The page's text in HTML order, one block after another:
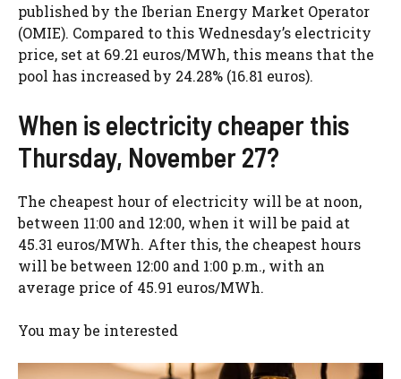
published by the Iberian Energy Market Operator
(OMIE). Compared to this Wednesday’s electricity
price, set at 69.21 euros/MWh, this means that the
pool has increased by 24.28% (16.81 euros).
When is electricity cheaper this
Thursday, November 27?
The cheapest hour of electricity will be at noon,
between 11:00 and 12:00, when it will be paid at
45.31 euros/MWh. After this, the cheapest hours
will be between 12:00 and 1:00 p.m., with an
average price of 45.91 euros/MWh.
You may be interested